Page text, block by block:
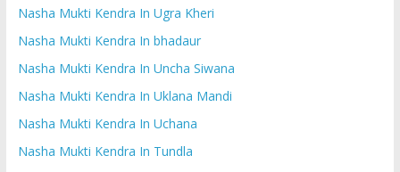
Nasha Mukti Kendra In Ugra Kheri
Nasha Mukti Kendra In bhadaur
Nasha Mukti Kendra In Uncha Siwana
Nasha Mukti Kendra In Uklana Mandi
Nasha Mukti Kendra In Uchana
Nasha Mukti Kendra In Tundla